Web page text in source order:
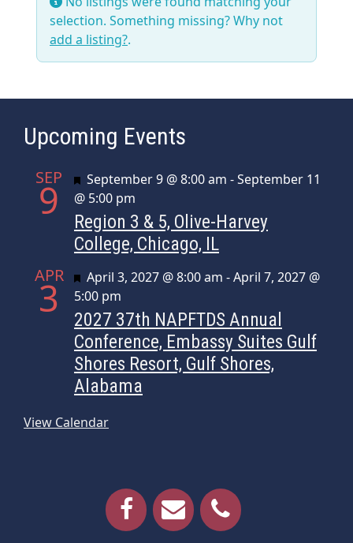
selection. Something missing? Why not
add a listing?.
Upcoming Events
SEP
9 Featured
September 9 @ 8:00 am -September 11
@ 5:00 pm
Region 3 & 5, Olive-Harvey
College, Chicago, IL
APR
3 Featured
April 3, 2027 @ 8:00 am -April 7, 2027 @
5:00 pm
2027 37th NAPFTDS Annual
Conference, Embassy Suites Gulf
Shores Resort, Gulf Shores,
Alabama
View Calendar